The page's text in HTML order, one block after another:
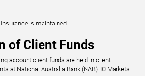
is maintained.
of Client Funds
account client funds are held in client
at National Australia Bank (NAB). IC Markets